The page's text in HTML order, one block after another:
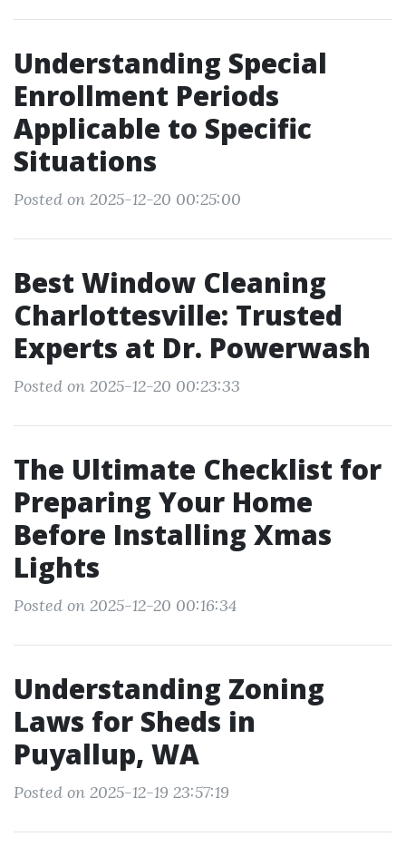
Understanding Special
Enrollment Periods
Applicable to Specific
Situations
Posted on 2025-12-20 00:25:00
Best Window Cleaning
Charlottesville: Trusted
Experts at Dr. Powerwash
Posted on 2025-12-20 00:23:33
The Ultimate Checklist for
Preparing Your Home
Before Installing Xmas
Lights
Posted on 2025-12-20 00:16:34
Understanding Zoning
Laws for Sheds in
Puyallup, WA
Posted on 2025-12-19 23:57:19